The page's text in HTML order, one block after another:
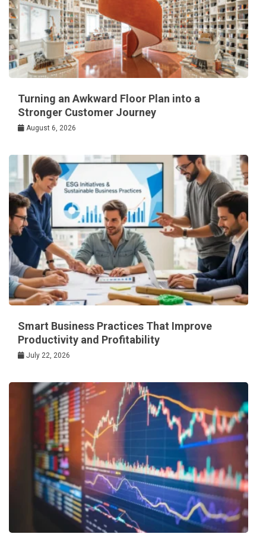
Turning an Awkward Floor Plan into a
Stronger Customer Journey
August 6, 2026
Smart Business Practices That Improve
Productivity and Profitability
July 22, 2026